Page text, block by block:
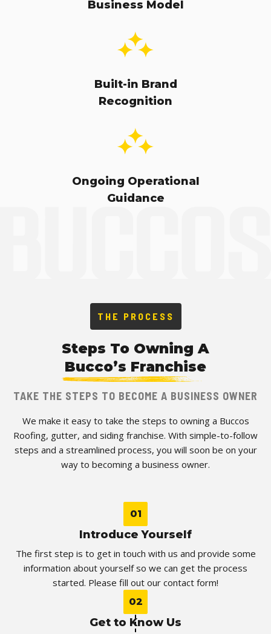
Business Model
Built-in Brand
Recognition
Ongoing Operational
Guidance
THE PROCESS
Steps To Owning A
Bucco’s Franchise
TAKE THE STEPS TO BECOME A BUSINESS OWNER
We make it easy to take the steps to owning a Buccos
Roofing, gutter, and siding franchise. With simple-to-follow
steps and a streamlined process, you will soon be on your
way to becoming a business owner.
01
Introduce Yourself
The first step is to get in touch with us and provide some
information about yourself so we can get the process
started. Please fill out our contact form!
02
Get to Know Us